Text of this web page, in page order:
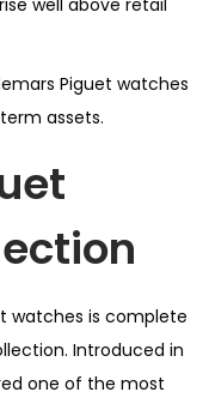
well above retail
Piguet watches
assets.
watches is complete
Introduced in
one of the most